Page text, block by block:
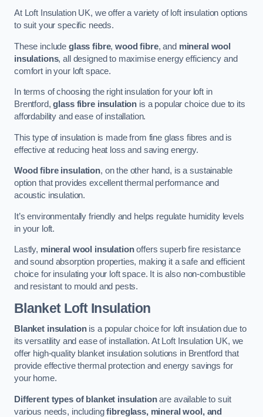
At Loft Insulation UK, we offer a variety of loft insulation options
to suit your specific needs.
These include glass fibre,wood fibre, and mineral wool
insulations, all designed to maximise energy efficiency and
comfort in your loft space.
In terms of choosing the right insulation for your loft in
Brentford,glass fibre insulation is a popular choice due to its
affordability and ease of installation.
This type of insulation is made from fine glass fibres and is
effective at reducing heat loss and saving energy.
Wood fibre insulation, on the other hand, is a sustainable
option that provides excellent thermal performance and
acoustic insulation.
It’s environmentally friendly and helps regulate humidity levels
in your loft.
Lastly, mineral wool insulationoffers superb fire resistance
and sound absorption properties, making it a safe and efficient
choice for insulating your loft space. It is also non-combustible
and resistant to mould and pests.
Blanket Loft Insulation
Blanket insulationis a popular choice for loft insulation due to
its versatility and ease of installation. At Loft Insulation UK, we
offer high-quality blanket insulation solutions in Brentford that
provide effective thermal protection and energy savings for
your home.
Different types of blanket insulationare available to suit
various needs, includingfibreglass, mineral wool, and